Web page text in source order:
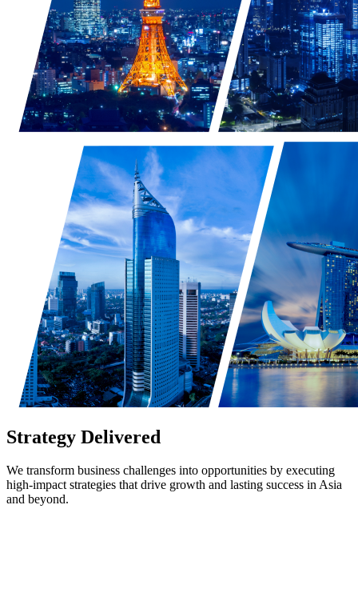
Strategy Delivered
We transform business challenges into opportunities by executing
high-impact strategies that drive growth and lasting success in Asia
and beyond.